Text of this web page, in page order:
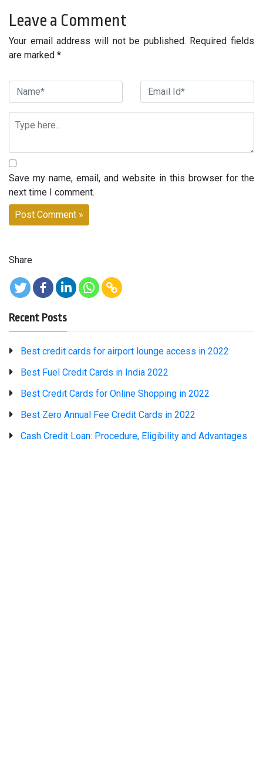
Leave a Comment
Your email address will not be published. Required fields
are marked *
Save my name, email, and website in this browser for the
next time I comment.
Share
Recent Posts
Best credit cards for airport lounge access in 2022
Best Fuel Credit Cards in India 2022
Best Credit Cards for Online Shopping in 2022
Best Zero Annual Fee Credit Cards in 2022
Cash Credit Loan: Procedure, Eligibility and Advantages